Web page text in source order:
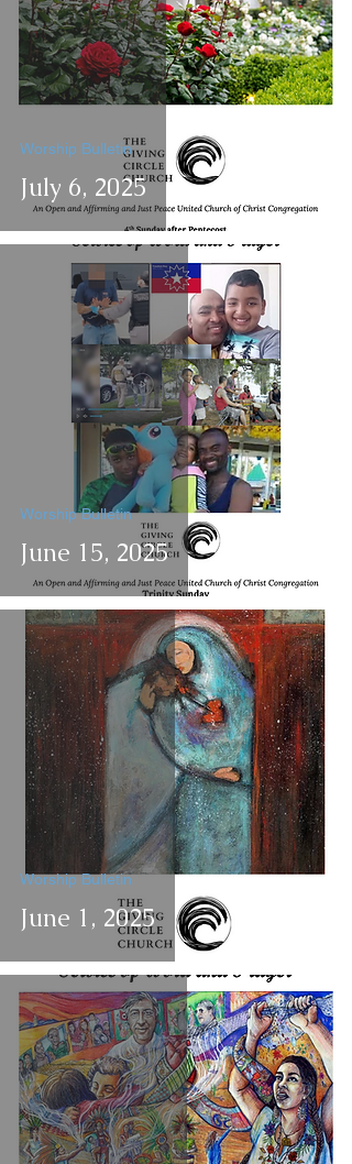
July 6, 2025
Worship Bulletin
June 15, 2025
Worship Bulletin
June 1, 2025
Worship Bulletin